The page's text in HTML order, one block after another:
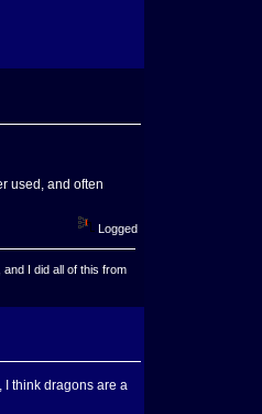
used, and often
Logged
I did all of this from
think dragons are a